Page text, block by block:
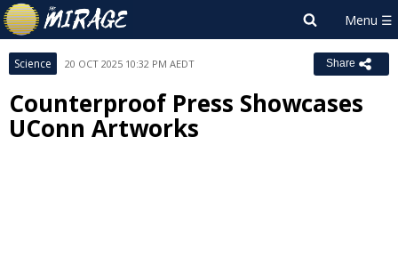
Science 20 OCT 2025 10:32 PM AEDT Share
Counterproof Press Showcases
UConn Artworks